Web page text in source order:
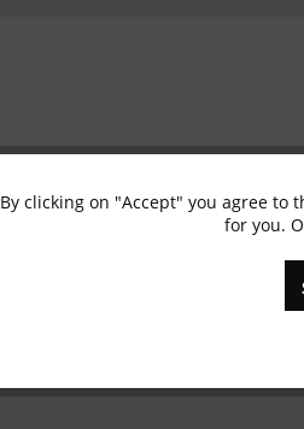
Functional
By clicking on "Accept" you agree to
for you.